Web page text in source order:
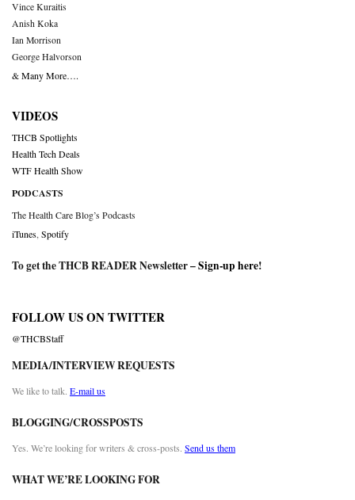
Vince Kuraitis
Anish Koka
Ian Morrison
George Halvorson
& Many More….
VIDEOS
THCB Spotlights
Health Tech Deals
WTF Health Show
PODCASTS
The Health Care Blog’s Podcasts
iTunes Spotify
To get the THCB READER Newsletter –Sign-up here!
FOLLOW US ON TWITTER
@THCBStaff
MEDIA/INTERVIEW REQUESTS
We like to talk. E-mail us
BLOGGING/CROSSPOSTS
Yes. We’re looking for writers & cross-posts. Send us them
WHAT WE’RE LOOKING FOR